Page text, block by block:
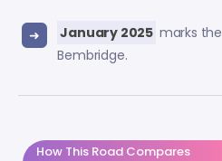
January 2025 marks the
Bembridge.
How This Road Compares